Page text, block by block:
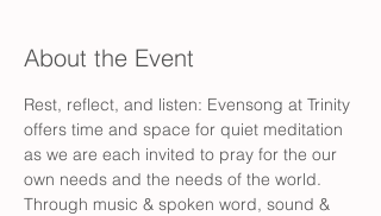
About the Event
Rest, reflect, and listen: Evensong at Trinity
offers time and space for quiet meditation
as we are each invited to pray for the our
own needs and the needs of the world.
Through music & spoken word, sound &